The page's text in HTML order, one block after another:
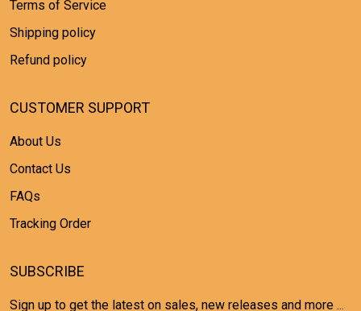
Terms of Service
Shipping policy
Refund policy
CUSTOMER SUPPORT
About Us
Contact Us
FAQs
Tracking Order
SUBSCRIBE
Sign up to get the latest on sales, new releases and more ...